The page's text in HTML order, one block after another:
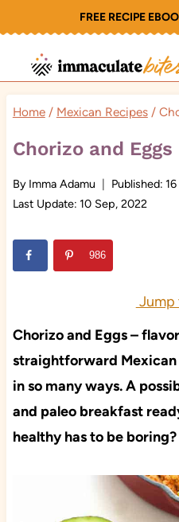
to
content
FREE RECIPE
Home / Mexican Recipes /
Chorizo and Eggs
By Imma Adamu Published:
Last Update: 10 Sep, 2022
986
Jump
Chorizo and Eggs –
straightforward
in so many ways. A
and paleo breakfast
healthy has to be boring?